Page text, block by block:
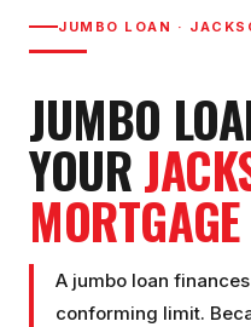
JUMBO LOAN ·
JUMBO
YOUR
A jumbo loan
conforming limit.